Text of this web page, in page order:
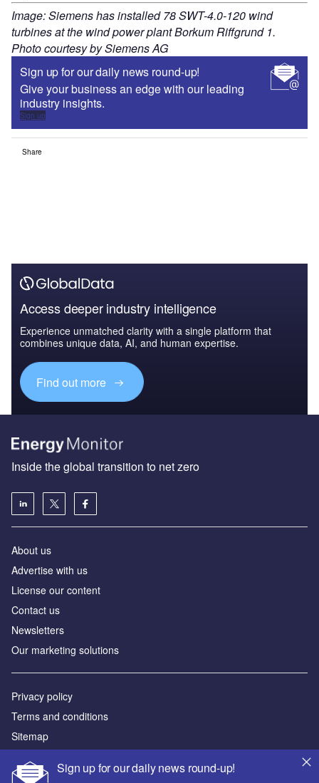
Image: Siemens has installed 78 SWT-4.0-120 wind
turbines at the wind power plant Borkum Riffgrund 1.
Photo courtesy by Siemens AG
Sign up for our daily news round-up!
Give your business an edge with our leading
industry insights.
Sign up
Share
Access deeper industry intelligence
Experience unmatched clarity with a single platform that
combines unique data, AI, and human expertise.
Find out more
Sign up for our daily news round-up!
Inside the global transition to net zero
About us
Advertise with us
License our content
Contact us
Newsletters
Our marketing solutions
Privacy policy
Terms and conditions
Sitemap
Powered by